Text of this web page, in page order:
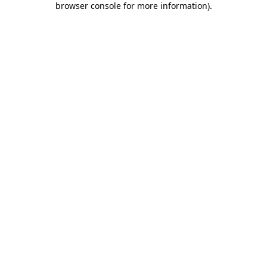
browser console for more information).